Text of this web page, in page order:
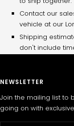
Contact our
vehicle at our
Shipping
don't include
NEWSLETTER
Join the mailing list to
going on with